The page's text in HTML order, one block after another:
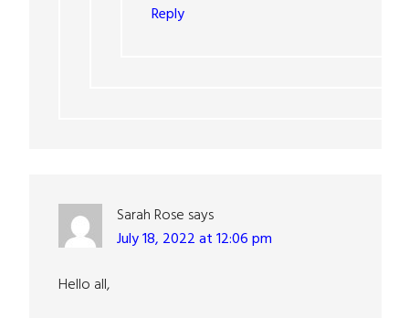
Reply
Sarah Rose says
July 18, 2022 at 12:06 pm
Hello all,